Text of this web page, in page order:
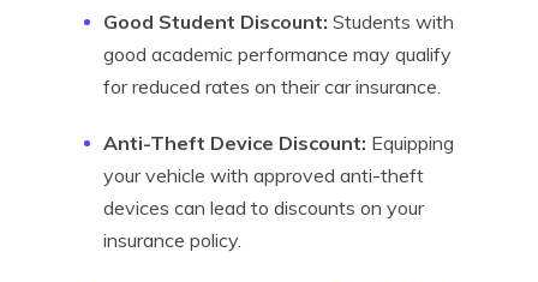
Good Student Discount: Students with
good academic performance may qualify
for reduced rates on their car insurance.
Anti-Theft Device Discount: Equipping
your vehicle with approved anti-theft
devices can lead to discounts on your
insurance policy.